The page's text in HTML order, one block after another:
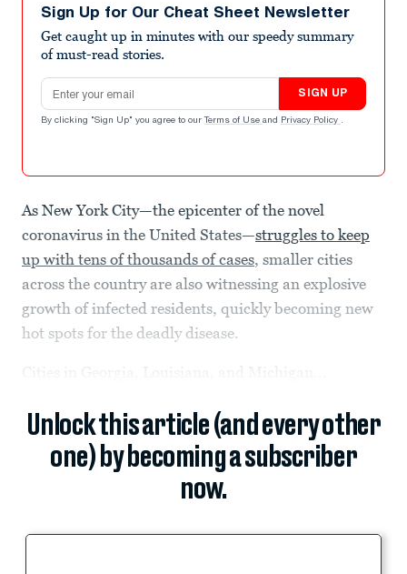
Sign Up for Our Cheat Sheet Newsletter
Get caught up in minutes with our speedy summary
of must-read stories.
Email address
SIGN UP
By clicking "Sign Up" you agree to our Terms of Use and Privacy Policy .
As New York City—the epicenter of the novel
coronavirus in the United States—struggles to keep
up with tens of thousands of cases, smaller cities
across the country are also witnessing an explosive
growth of infected residents, quickly becoming new
hot spots for the deadly disease.
Unlock this article (and every other
one) by becoming a subscriber
now.